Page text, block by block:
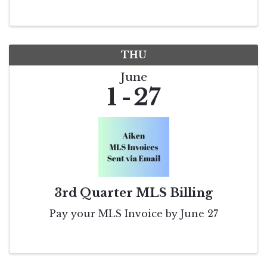
THU
June
1 27
3rd Quarter MLS Billing
Pay your MLS Invoice by June 27